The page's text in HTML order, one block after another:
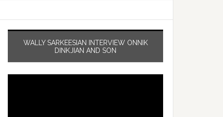
WALLY SARKEESIAN INTERVIEW ONNIK
DINKJIAN AND SON